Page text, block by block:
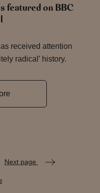
featured on BBC
received attention
radical’ history.
Next page